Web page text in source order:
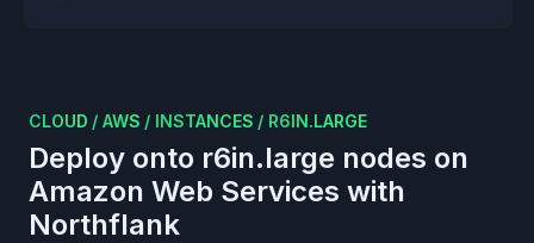
CLOUD / AWS / INSTANCES / R6IN.LARGE
Deploy onto r6in.large nodes on
Amazon Web Services with
Northflank